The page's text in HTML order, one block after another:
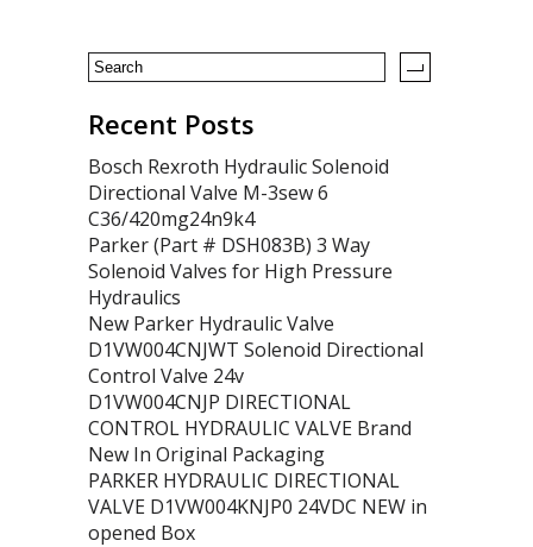
Recent Posts
Bosch Rexroth Hydraulic Solenoid
Directional Valve M-3sew 6
C36/420mg24n9k4
Parker (Part # DSH083B) 3 Way
Solenoid Valves for High Pressure
Hydraulics
New Parker Hydraulic Valve
D1VW004CNJWT Solenoid Directional
Control Valve 24v
D1VW004CNJP DIRECTIONAL
CONTROL HYDRAULIC VALVE Brand
New In Original Packaging
PARKER HYDRAULIC DIRECTIONAL
VALVE D1VW004KNJP0 24VDC NEW in
opened Box